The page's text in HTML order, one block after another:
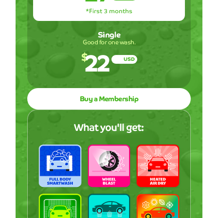
*First 3 months
Single
Good for one wash.
$22 USD
Buy a Membership
What you'll get: